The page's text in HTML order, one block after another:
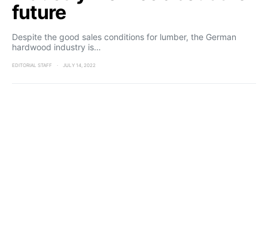
future
Despite the good sales conditions for lumber, the German
hardwood industry is…
EDITORIAL STAFF JULY 14, 2022